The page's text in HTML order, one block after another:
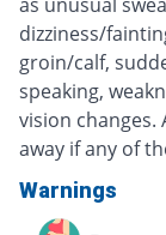
dizziness/
groin/calf,
speaking,
vision
away if any of
Warnings